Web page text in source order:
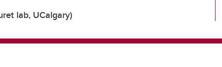
lab, UCalgary)